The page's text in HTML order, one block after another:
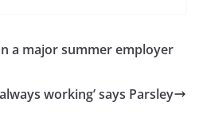
a major summer employer
always working’ says Parsley